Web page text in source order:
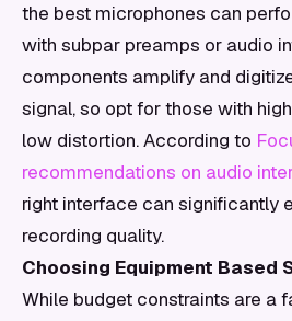
the best microphones can
with subpar preamps or audio
components amplify and
signal, so opt for those with
low distortion. According to
recommendations on audio
right interface can significantly
recording quality.
Choosing Equipment Based
While budget constraints are a